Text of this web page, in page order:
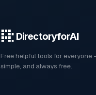
DirectoryforAI
Free helpful tools for everyone
simple, and always free.